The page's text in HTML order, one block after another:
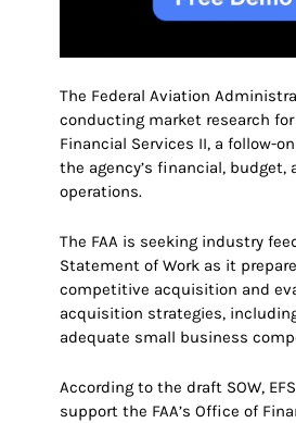
The Federal Aviation
conducting market research
Financial Services II, a follow-
the agency’s financial, budget,
operations.
The FAA is seeking industry
Statement of Work as it
competitive acquisition and
acquisition strategies,
adequate small business
According to the draft SOW,
support the FAA’s Office of